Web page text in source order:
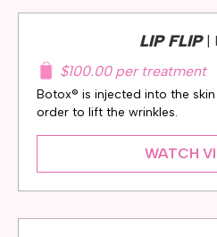
LIP FLIP |
$100.00 per treatment
Botox® is injected into the
order to lift the wrinkles.
WATCH